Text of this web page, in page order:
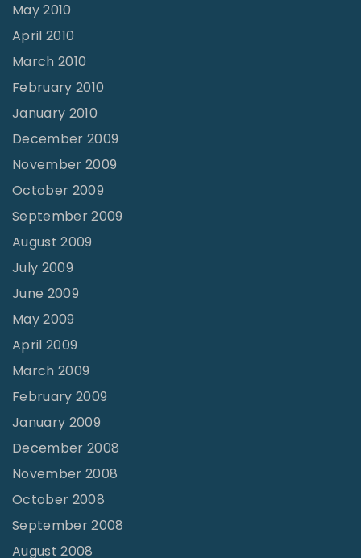
May 2010
April 2010
March 2010
February 2010
January 2010
December 2009
November 2009
October 2009
September 2009
August 2009
July 2009
June 2009
May 2009
April 2009
March 2009
February 2009
January 2009
December 2008
November 2008
October 2008
September 2008
August 2008